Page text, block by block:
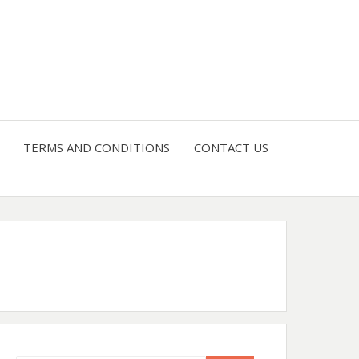
U
TERMS AND CONDITIONS
CONTACT US